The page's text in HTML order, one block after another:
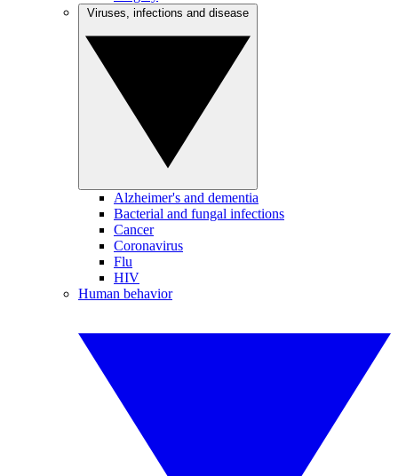
Alzheimer's and dementia
Bacterial and fungal infections
Cancer
Coronavirus
Flu
HIV
Human behavior